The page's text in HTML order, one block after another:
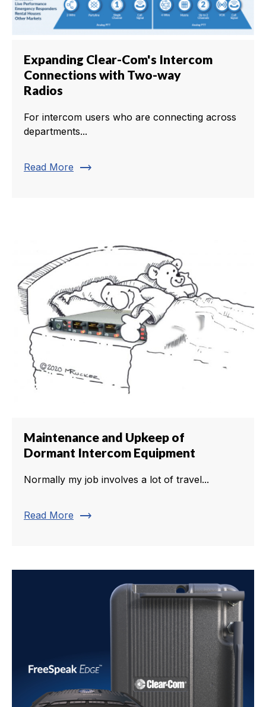
Expanding Clear-Com's Intercom
Connections with Two-way
Radios
For intercom users who are connecting across
departments...
Read More trending_flat
Maintenance and Upkeep of
Dormant Intercom Equipment
Normally my job involves a lot of travel...
Read More trending_flat